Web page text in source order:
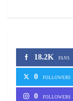
18.2K FANS
0 FOLLOWERS
0 FOLLOWERS